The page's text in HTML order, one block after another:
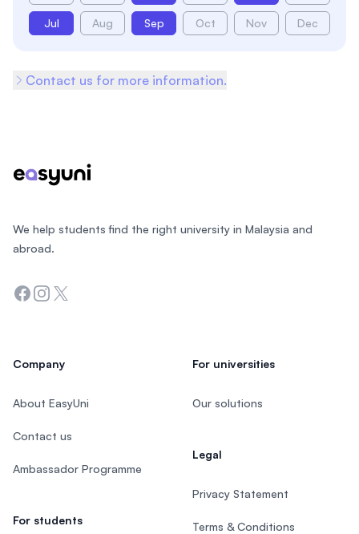
Jul Aug Sep Oct Nov Dec
Contact us for more information.
We help students find the right university in Malaysia and
abroad.
Facebook
Instagram
Twitter
Company
About EasyUni
Contact us
Ambassador Programme
For students
For universities
Our solutions
Legal
Privacy Statement
Terms & Conditions